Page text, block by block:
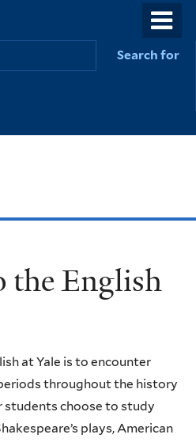
Search for
the English
at Yale is to encounter
throughout the history
students choose to study
plays, American